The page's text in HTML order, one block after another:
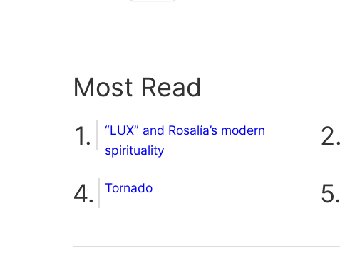
Most Read
“LUX” and Rosalía’s modern
spirituality
Tornado